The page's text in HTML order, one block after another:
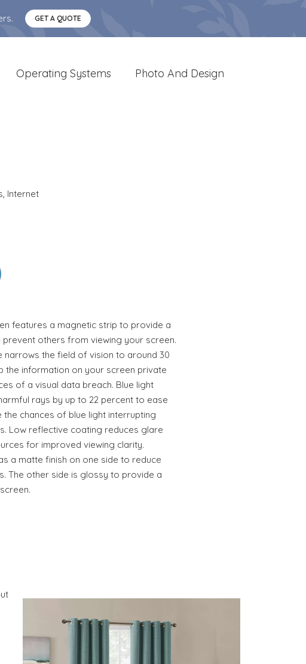
GET A QUOTE
Operating Systems Photo And Design
, Internet
features a magnetic strip to provide a
others from viewing your screen.
narrows the field of vision to around 30
the information on your screen private
of a visual data breach. Blue light
rays by up to 22 percent to ease
the chances of blue light interrupting
Low reflective coating reduces glare
for improved viewing clarity.
a matte finish on one side to reduce
The other side is glossy to provide a